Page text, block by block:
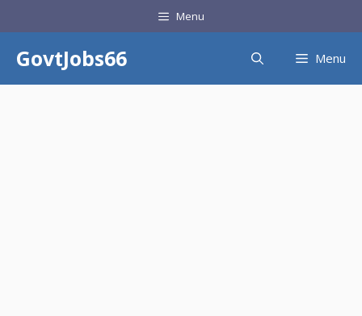
to
content
Menu
GovtJobs66 Menu